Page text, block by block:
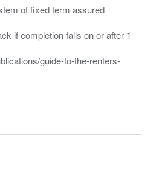
of fixed term assured
if completion falls on or after 1
guide-to-the-renters-